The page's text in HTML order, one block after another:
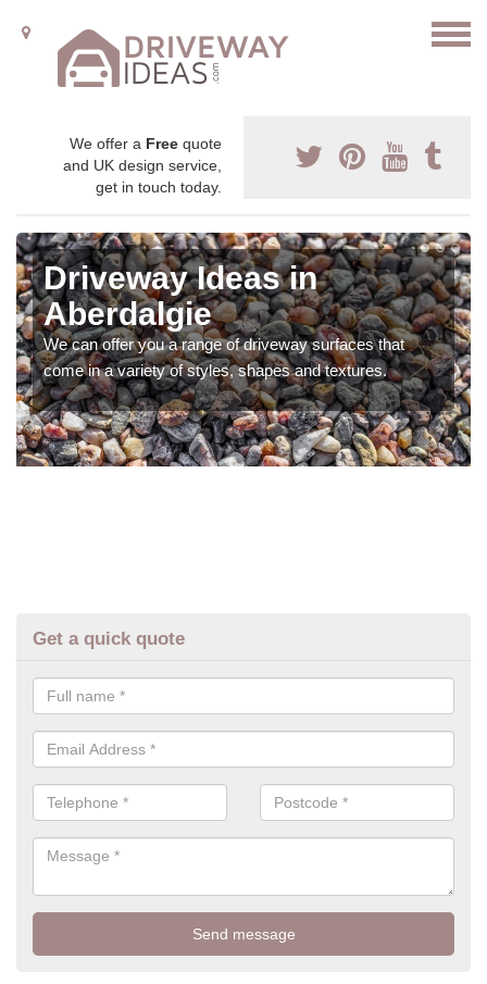
We offer a Free quote
and UK design service,
get in touch today.
Driveway Ideas in
Aberdalgie
We can offer you a range of driveway surfaces that
come in a variety of styles, shapes and textures.
Get a quick quote